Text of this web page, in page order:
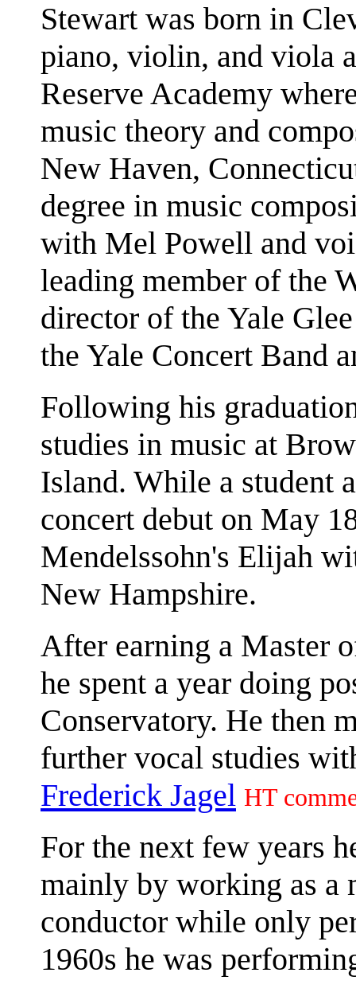
Stewart was born in
piano, violin, and viola
Reserve Academy
music theory and
New Haven,
degree in music
with Mel Powell and
leading member of the
director of the Yale
the Yale Concert Band
Following his
studies in music at
Island. While a student
concert debut on May
Mendelssohn's Elijah
New Hampshire.
After earning a Master
he spent a year doing
Conservatory. He then
further vocal studies
Frederick Jagel HT
For the next few years
mainly by working as a
conductor while only
1960s he was